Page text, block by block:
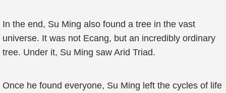
In the end, Su Ming also found a tree in the vast
universe. It was not Ecang, but an incredibly ordinary
tree. Under it, Su Ming saw Arid Triad.
Once he found everyone, Su Ming left the cycles of life